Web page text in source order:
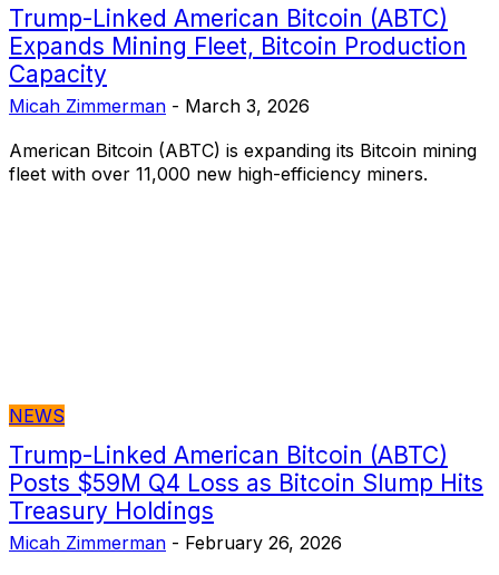
Trump-Linked American Bitcoin (ABTC)
Expands Mining Fleet, Bitcoin Production
Capacity
Micah Zimmerman - March 3, 2026
American Bitcoin (ABTC) is expanding its Bitcoin mining
fleet with over 11,000 new high-efficiency miners.
NEWS
Trump-Linked American Bitcoin (ABTC)
Posts $59M Q4 Loss as Bitcoin Slump Hits
Treasury Holdings
Micah Zimmerman - February 26, 2026